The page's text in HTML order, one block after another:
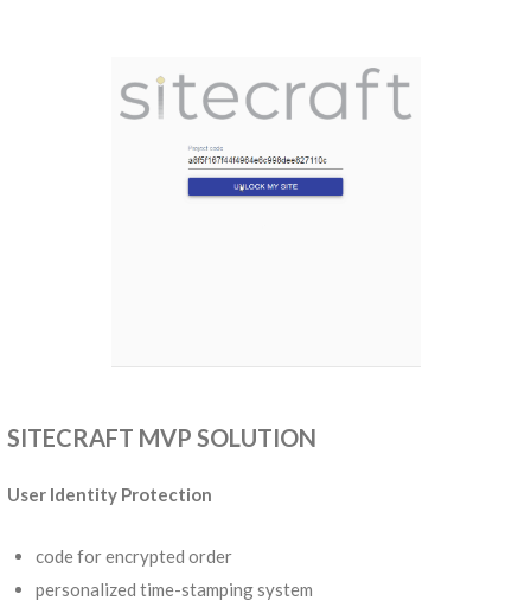
SITECRAFT MVP SOLUTION
User Identity Protection
code for encrypted order
personalized time-stamping system